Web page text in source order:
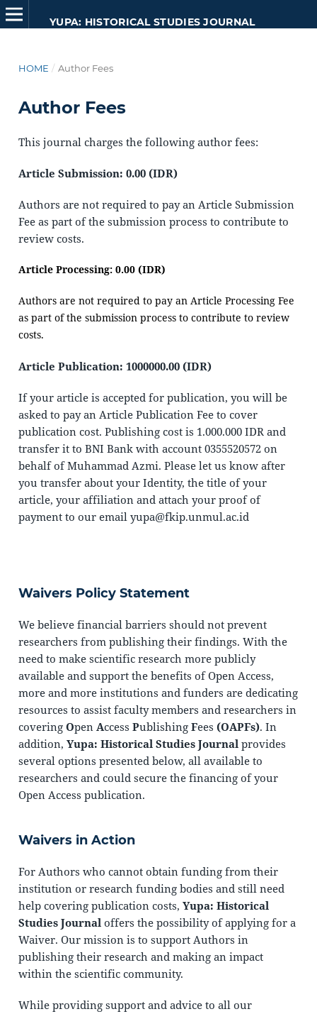
YUPA: HISTORICAL STUDIES JOURNAL
HOME / Author Fees
Author Fees
This journal charges the following author fees:
Article Submission: 0.00 (IDR)
Authors are not required to pay an Article Submission
Fee as part of the submission process to contribute to
review costs.
Article Processing: 0.00 (IDR)
Authors are not required to pay an Article Processing Fee
as part of the submission process to contribute to review
costs.
Article Publication: 1000000.00 (IDR)
If your article is accepted for publication, you will be
asked to pay an Article Publication Fee to cover
publication cost. Publishing cost is 1.000.000 IDR and
transfer it to BNI Bank with account 0355520572 on
behalf of Muhammad Azmi. Please let us know after
you transfer about your Identity, the title of your
article, your affiliation and attach your proof of
payment to our email yupa@fkip.unmul.ac.id
Waivers Policy Statement
We believe financial barriers should not prevent
researchers from publishing their findings. With the
need to make scientific research more publicly
available and support the benefits of Open Access,
more and more institutions and funders are dedicating
resources to assist faculty members and researchers in
covering Open Access Publishing Fees (OAPFs). In
addition, Yupa: Historical Studies Journalprovides
several options presented below, all available to
researchers and could secure the financing of your
Open Access publication.
Waivers in Action
For Authors who cannot obtain funding from their
institution or research funding bodies and still need
help covering publication costs, Yupa: Historical
Studies Journaloffers the possibility of applying for a
Waiver. Our mission is to support Authors in
publishing their research and making an impact
within the scientific community.
While providing support and advice to all our